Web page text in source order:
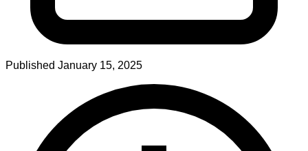
Published January 15, 2025